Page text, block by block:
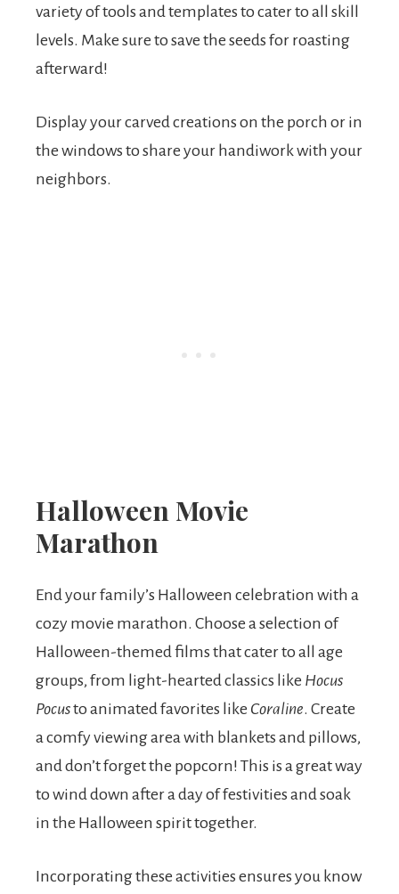
variety of tools and templates to cater to all skill
levels. Make sure to save the seeds for roasting
afterward!
Display your carved creations on the porch or in
the windows to share your handiwork with your
neighbors.
Halloween Movie
Marathon
End your family’s Halloween celebration with a
cozy movie marathon. Choose a selection of
Halloween-themed films that cater to all age
groups, from light-hearted classics like Hocus
Pocusto animated favorites like Coraline. Create
a comfy viewing area with blankets and pillows,
and don’t forget the popcorn! This is a great way
to wind down after a day of festivities and soak
in the Halloween spirit together.
Incorporating these activities ensures you know